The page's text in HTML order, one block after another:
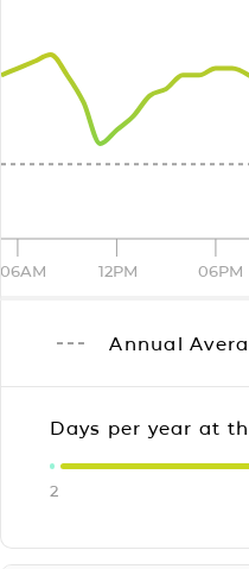
06AM 12PM 06PM
Annual
Days per year at
2